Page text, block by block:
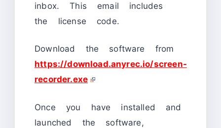
inbox. This email includes
the license code.
Download the software from
https://download.anyrec.io/screen-
recorder.exe
Once you have installed and
launched the software,